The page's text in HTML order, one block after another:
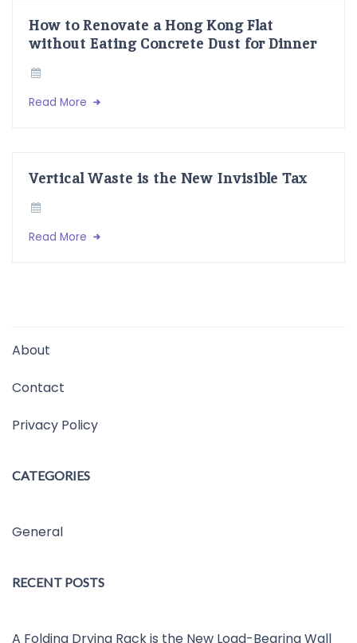
How to Renovate a Hong Kong Flat
without Eating Concrete Dust for Dinner
Read More
Vertical Waste is the New Invisible Tax
Read More
About
Contact
Privacy Policy
CATEGORIES
General
RECENT POSTS
A Folding Drying Rack is the New Load-Bearing Wall